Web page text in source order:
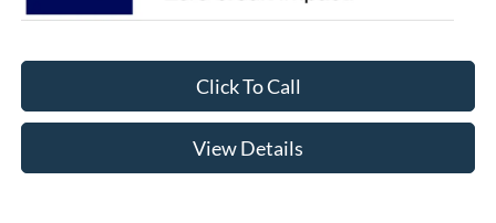
Click To Call
View Details